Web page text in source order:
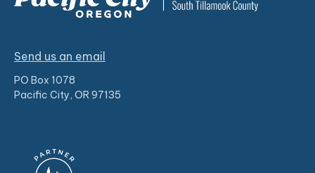
Send us an email
PO Box 1078
Pacific City, OR 97135